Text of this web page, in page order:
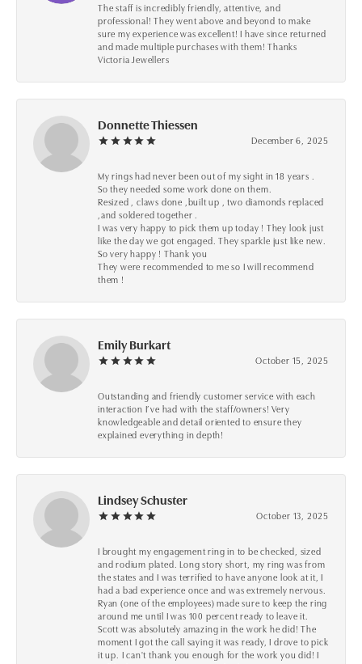
The staff is incredibly friendly, attentive, and
professional! They went above and beyond to make
sure my experience was excellent! I have since returned
and made multiple purchases with them! Thanks
Victoria Jewellers
Donnette Thiessen
December 6, 2025
My rings had never been out of my sight in 18 years .
So they needed some work done on them.
Resized , claws done ,built up , two diamonds replaced
,and soldered together .
I was very happy to pick them up today ! They look just
like the day we got engaged. They sparkle just like new.
So very happy ! Thank you
They were recommended to me so I will recommend
them !
Emily Burkart
October 15, 2025
Outstanding and friendly customer service with each
interaction I’ve had with the staff/owners! Very
knowledgeable and detail oriented to ensure they
explained everything in depth!
Lindsey Schuster
October 13, 2025
I brought my engagement ring in to be checked, sized
and rodium plated. Long story short, my ring was from
the states and I was terrified to have anyone look at it, I
had a bad experience once and was extremely nervous.
Ryan (one of the employees) made sure to keep the ring
around me until I was 100 percent ready to leave it.
Scott was absolutely amazing in the work he did! The
moment I got the call saying it was ready, I drove to pick
it up. I can't thank you enough for the work you did! I